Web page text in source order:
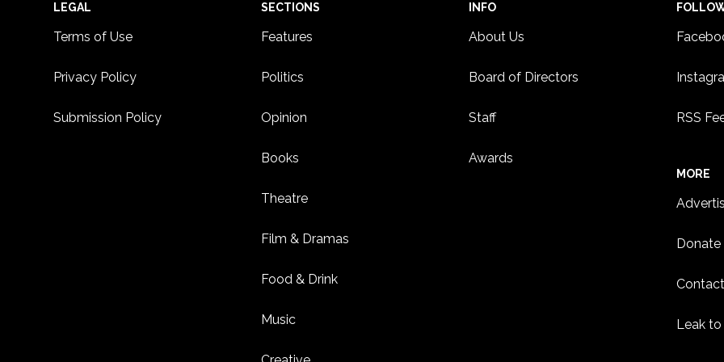
Footer
LEGAL
Terms of Use
Privacy Policy
Submission Policy
SECTIONS
Features
Politics
Opinion
Books
Theatre
Film & Dramas
Food & Drink
Music
INFO
About Us
Board of Directors
Staff
Awards
RSS
MORE
Donate
Leak to